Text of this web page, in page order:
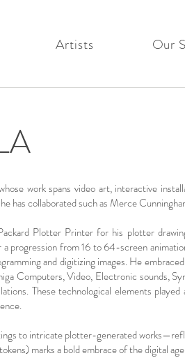
Artists Our
work spans video art, interactive
collaborated such as Merce
Plotter Printer for his plotter
progression from 16 to 64-screen
and digitizing images. He
Computers, Video, Electronic sounds,
These technological elements
to intricate plotter-generated
marks a bold embrace of the digital